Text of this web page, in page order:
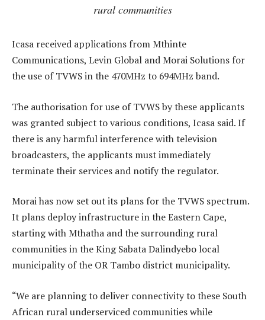
rural communities
Icasa received applications from Mthinte
Communications, Levin Global and Morai Solutions for
the use of TVWS in the 470MHz to 694MHz band.
The authorisation for use of TVWS by these applicants
was granted subject to various conditions, Icasa said. If
there is any harmful interference with television
broadcasters, the applicants must immediately
terminate their services and notify the regulator.
Morai has now set out its plans for the TVWS spectrum.
It plans deploy infrastructure in the Eastern Cape,
starting with Mthatha and the surrounding rural
communities in the King Sabata Dalindyebo local
municipality of the OR Tambo district municipality.
“We are planning to deliver connectivity to these South
African rural underserviced communities while